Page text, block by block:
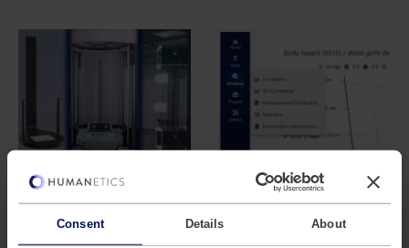
Consent Details About
Compatible with
Designed for
Existing